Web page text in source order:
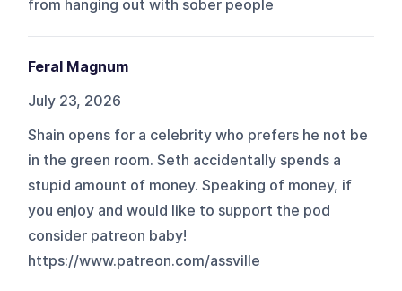
from hanging out with sober people
Feral Magnum
July 23, 2026
Shain opens for a celebrity who prefers he not be
in the green room. Seth accidentally spends a
stupid amount of money. Speaking of money, if
you enjoy and would like to support the pod
consider patreon baby!
https://www.patreon.com/assville